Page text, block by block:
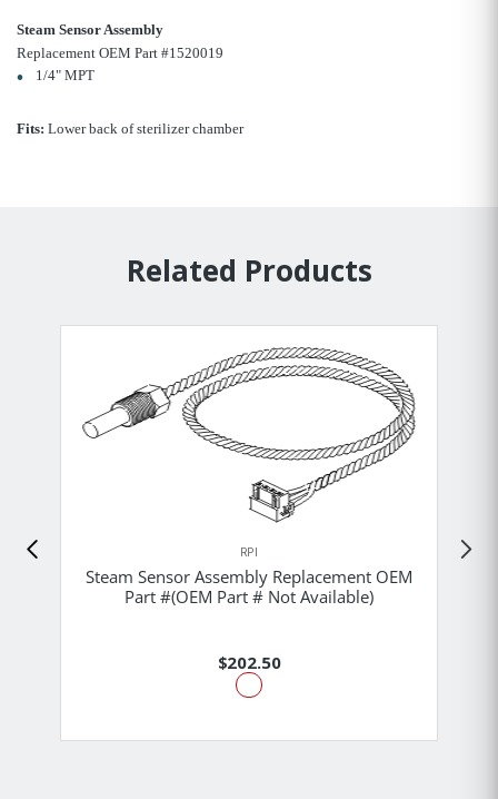
Steam Sensor Assembly
Replacement OEM Part #1520019
1/4" MPT
Fits: Lower back of sterilizer chamber
Related Products
RPI
Steam Sensor Assembly Replacement OEM
Part #(OEM Part # Not Available)
$202.50